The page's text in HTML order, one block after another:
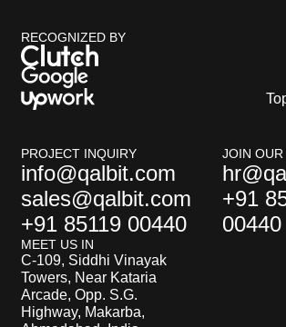
RECOGNIZED BY
PROJECT INQUIRY
info@qalbit.com
sales@qalbit.com
+91 85119 00440
JOIN OUR
+91
00440
MEET US IN
C-109, Siddhi Vinayak
Towers, Near Kataria
Arcade, Opp. S.G.
Highway, Makarba,